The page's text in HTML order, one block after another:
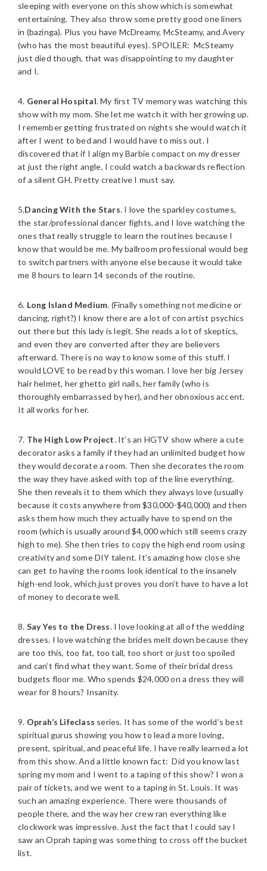
sleeping with everyone on this show which is somewhat
entertaining. They also throw some pretty good one liners
in (bazinga). Plus you have McDreamy, McSteamy, and Avery
(who has the most beautiful eyes). SPOILER: McSteamy
just died though, that was disappointing to my daughter
and I.
4. General Hospital. My first TV memory was watching this
show with my mom. She let me watch it with her growing up.
I remember getting frustrated on nights she would watch it
after I went to bed and I would have to miss out. I
discovered that if I align my Barbie compact on my dresser
at just the right angle, I could watch a backwards reflection
of a silent GH. Pretty creative I must say.
5.Dancing With the Stars. I love the sparkley costumes,
the star/professional dancer fights, and I love watching the
ones that really struggle to learn the routines because I
know that would be me. My ballroom professional would beg
to switch partners with anyone else because it would take
me 8 hours to learn 14 seconds of the routine.
6. Long Island Medium. (Finally something not medicine or
dancing, right?) I know there are a lot of con artist psychics
out there but this lady is legit. She reads a lot of skeptics,
and even they are converted after they are believers
afterward. There is no way to know some of this stuff. I
would LOVE to be read by this woman. I love her big Jersey
hair helmet, her ghetto girl nails, her family (who is
thoroughly embarrassed by her), and her obnoxious accent.
It all works for her.
7. The High Low Project. It’s an HGTV show where a cute
decorator asks a family if they had an unlimited budget how
they would decorate a room. Then she decorates the room
the way they have asked with top of the line everything.
She then reveals it to them which they always love (usually
because it costs anywhere from $30,000-$40,000) and then
asks them how much they actually have to spend on the
room (which is usually around $4,000 which still seems crazy
high to me). She then tries to copy the high end room using
creativity and some DIY talent. It’s amazing how close she
can get to having the rooms look identical to the insanely
high-end look, which just proves you don’t have to have a lot
of money to decorate well.
8. Say Yes to the Dress. I love looking at all of the wedding
dresses. I love watching the brides melt down because they
are too this, too fat, too tall, too short or just too spoiled
and can’t find what they want. Some of their bridal dress
budgets floor me. Who spends $24,000 on a dress they will
wear for 8 hours? Insanity.
9. Oprah’s Lifeclass series. It has some of the world’s best
spiritual gurus showing you how to lead a more loving,
present, spiritual, and peaceful life. I have really learned a lot
from this show. And a little known fact: Did you know last
spring my mom and I went to a taping of this show? I won a
pair of tickets, and we went to a taping in St. Louis. It was
such an amazing experience. There were thousands of
people there, and the way her crew ran everything like
clockwork was impressive. Just the fact that I could say I
saw an Oprah taping was something to cross off the bucket
list.